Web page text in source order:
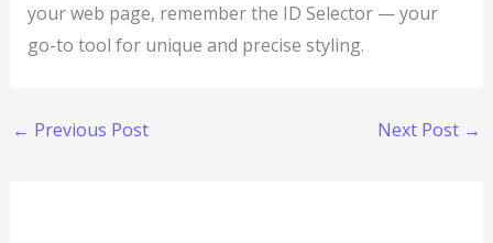
your web page, remember the ID Selector — your
go-to tool for unique and precise styling.
← Previous Post Next Post →